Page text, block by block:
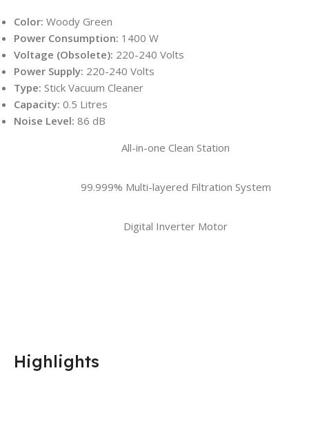
Color: Woody Green
Power Consumption: 1400 W
Voltage (Obsolete): 220-240 Volts
Power Supply: 220-240 Volts
Type: Stick Vacuum Cleaner
Capacity: 0.5 Litres
Noise Level: 86 dB
All-in-one Clean Station
99.999% Multi-layered Filtration System
Digital Inverter Motor
Highlights